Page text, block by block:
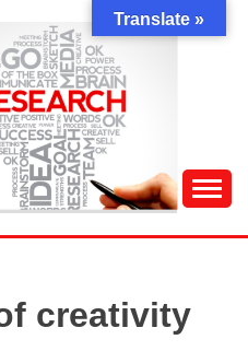
DESK
creativity
Translate »